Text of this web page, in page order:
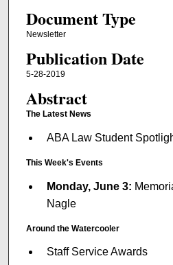
Document Type
Newsletter
Publication Date
5-28-2019
Abstract
The Latest News
ABA Law Student
This Week's Events
Monday, June 3:
Nagle
Around the Watercooler
Staff Service Awards